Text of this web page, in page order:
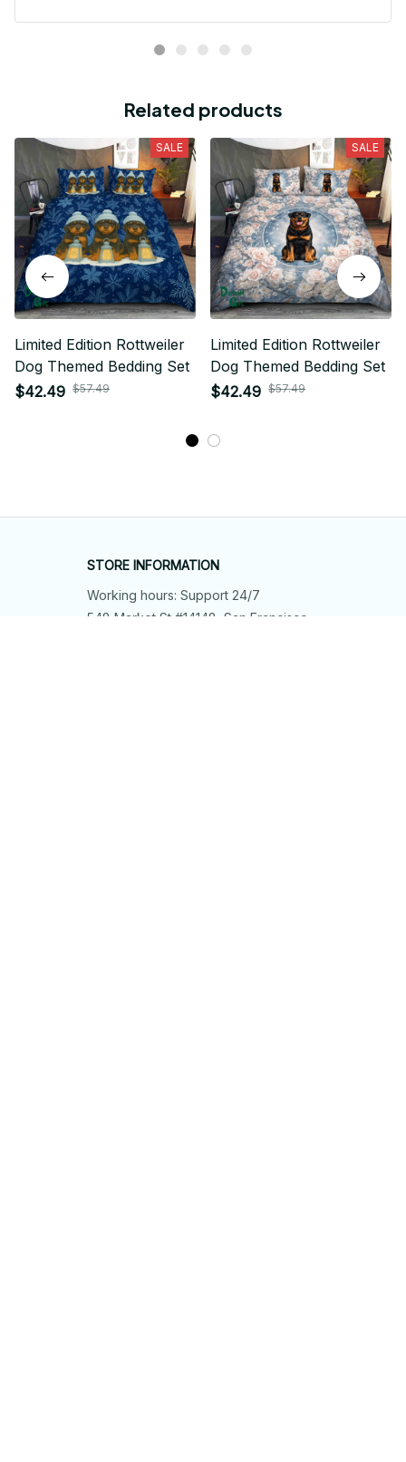
Related products
SALE
Limited Edition Rottweiler
Dog Themed Bedding Set
$42.49 $57.49
SALE
Limited Edition Rottweiler
Dog Themed Bedding Set
$42.49 $57.49
STORE INFORMATION
Working hours: Support 24/7
548 Market St #14148, San Francisco,